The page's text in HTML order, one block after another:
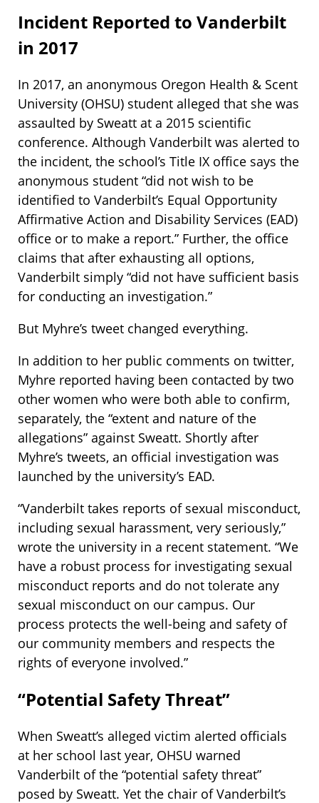
Incident Reported to Vanderbilt
in 2017
In 2017, an anonymous Oregon Health & Scent
University (OHSU) student alleged that she was
assaulted by Sweatt at a 2015 scientific
conference. Although Vanderbilt was alerted to
the incident, the school’s Title IX office says the
anonymous student “did not wish to be
identified to Vanderbilt’s Equal Opportunity
Affirmative Action and Disability Services (EAD)
office or to make a report.” Further, the office
claims that after exhausting all options,
Vanderbilt simply “did not have sufficient basis
for conducting an investigation.”
But Myhre’s tweet changed everything.
In addition to her public comments on twitter,
Myhre reported having been contacted by two
other women who were both able to confirm,
separately, the “extent and nature of the
allegations” against Sweatt. Shortly after
Myhre’s tweets, an official investigation was
launched by the university’s EAD.
“Vanderbilt takes reports of sexual misconduct,
including sexual harassment, very seriously,”
wrote the university in a recent statement. “We
have a robust process for investigating sexual
misconduct reports and do not tolerate any
sexual misconduct on our campus. Our
process protects the well-being and safety of
our community members and respects the
rights of everyone involved.”
“Potential Safety Threat”
When Sweatt’s alleged victim alerted officials
at her school last year, OHSU warned
Vanderbilt of the “potential safety threat”
posed by Sweatt. Yet the chair of Vanderbilt’s